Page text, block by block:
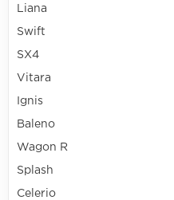
Liana
Swift
SX4
Vitara
Ignis
Baleno
Wagon R
Splash
Celerio